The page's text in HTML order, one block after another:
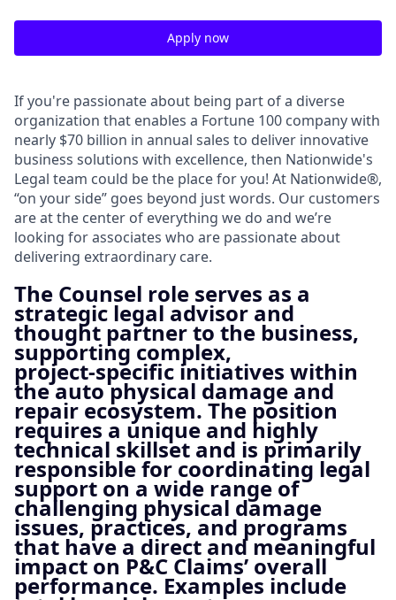
Apply now
If you're passionate about being part of a diverse
organization that enables a Fortune 100 company with
nearly $70 billion in annual sales to deliver innovative
business solutions with excellence, then Nationwide's
Legal team could be the place for you! At Nationwide®,
“on your side” goes beyond just words. Our customers
are at the center of everything we do and we’re
looking for associates who are passionate about
delivering extraordinary care.
The Counsel role serves as a
strategic legal advisor and
thought partner to the business,
supporting complex,
project‑specific initiatives within
the auto physical damage and
repair ecosystem. The position
requires a unique and highly
technical skillset and is primarily
responsible for coordinating legal
support on a wide range of
challenging physical damage
issues, practices, and programs
that have a direct and meaningful
impact on P&C Claims’ overall
performance. Examples include